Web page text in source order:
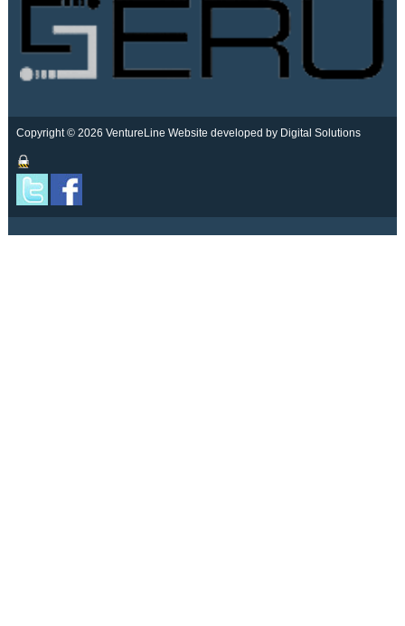
Copyright © 2026 VentureLine Website developed by Digital Solutions